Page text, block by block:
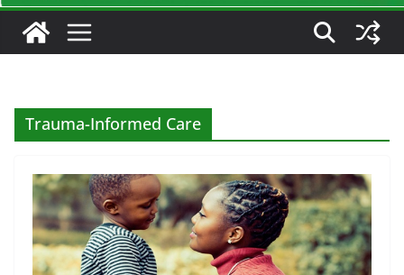
Trauma-Informed Care